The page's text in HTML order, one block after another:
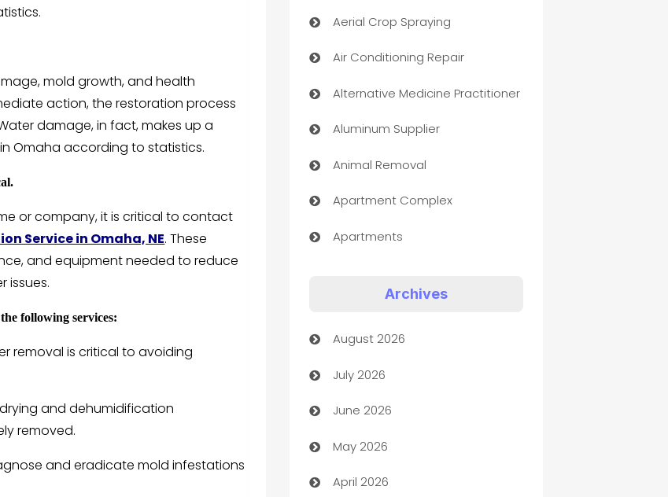
mold growth, and health
action, the restoration process
damage, in fact, makes up a
Omaha according to statistics.
or company, it is critical to contact
Service in Omaha, NE. These
and equipment needed to reduce
issues.
following services:
removal is critical to avoiding
and dehumidification
removed.
and eradicate mold infestations
Aerial Crop Spraying
Air Conditioning Repair
Alternative Medicine Practitioner
Aluminum Supplier
Animal Removal
Apartment Complex
Apartments
Art museum
Arts and Entertainment
Assisted Living
ATM
Audio Visual
Archives
August 2026
July 2026
June 2026
May 2026
April 2026